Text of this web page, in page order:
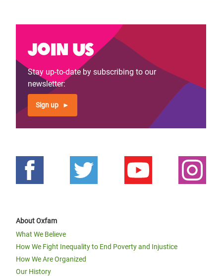
Join us
Stay up-to-date by subscribing to our
newsletter:
Sign up
About Oxfam
What We Believe
How We Fight Inequality to End Poverty and Injustice
How We Are Organized
Our History